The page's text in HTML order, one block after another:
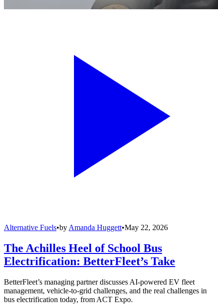
Alternative Fuels•by Amanda Huggett•May 22, 2026
The Achilles Heel of School Bus
Electrification: BetterFleet’s Take
BetterFleet’s managing partner discusses AI-powered EV fleet
management, vehicle-to-grid challenges, and the real challenges in
bus electrification today, from ACT Expo.